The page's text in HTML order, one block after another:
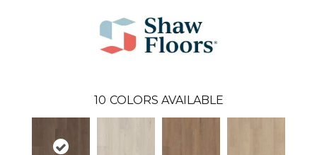
10 COLORS AVAILABLE